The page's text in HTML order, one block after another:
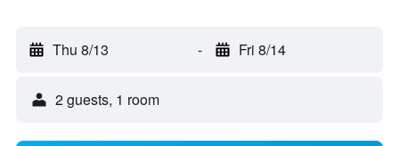
Thu 8/13 - Fri 8/14
2 guests, 1 room